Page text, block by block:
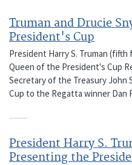
Truman and Drucie
President's Cup
President Harry S. Truman
Queen of the President's Cup
Secretary of the Treasury John
Cup to the Regatta winner Dan
President Harry S.
Presenting the